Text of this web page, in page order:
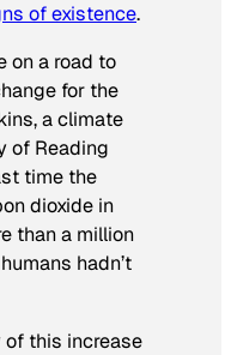
of existence.
on a road to
for the
a climate
of Reading
time the
dioxide in
than a million
hadn’t
of this increase